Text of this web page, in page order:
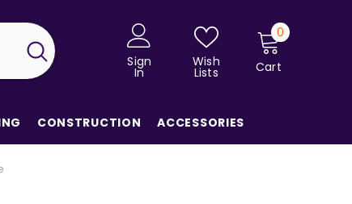
Sign
In
Wish
Lists Cart
0 0
CONSTRUCTION ACCESSORIES